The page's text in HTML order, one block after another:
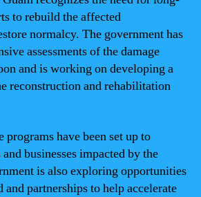
to rebuild the affected
normalcy. The government has
assessments of the damage
and is working on developing a
reconstruction and rehabilitation
programs have been set up to
businesses impacted by the
is also exploring opportunities
partnerships to help accelerate